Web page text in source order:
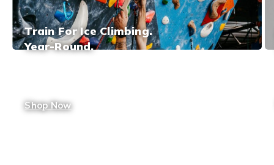
Train For Ice Climbing.
Year-Round.
Shop Now